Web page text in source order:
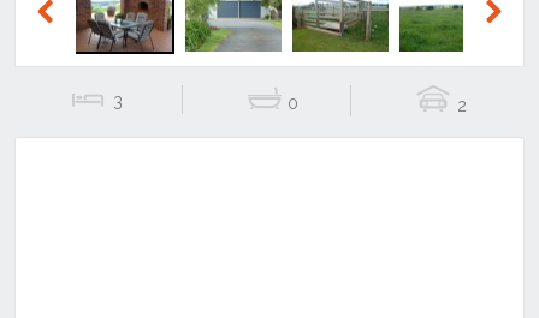
Previous
3 0 2